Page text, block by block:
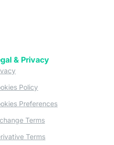
& Privacy
(opens in a new tab)
Policy(opens in a new tab)
Preferences
Terms
Terms